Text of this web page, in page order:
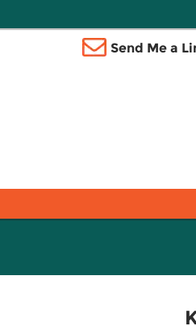
Send Me a